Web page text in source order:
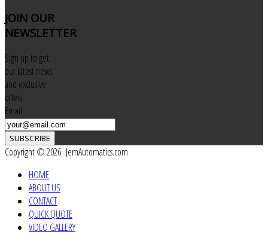
JOIN OUR
NEWSLETTER
Sign up to get
our latest news
and exclusive
offers
Email
SUBSCRIBE
Copyright © 2026 JemAutomatics.com
HOME
ABOUT US
CONTACT
QUICK QUOTE
VIDEO GALLERY